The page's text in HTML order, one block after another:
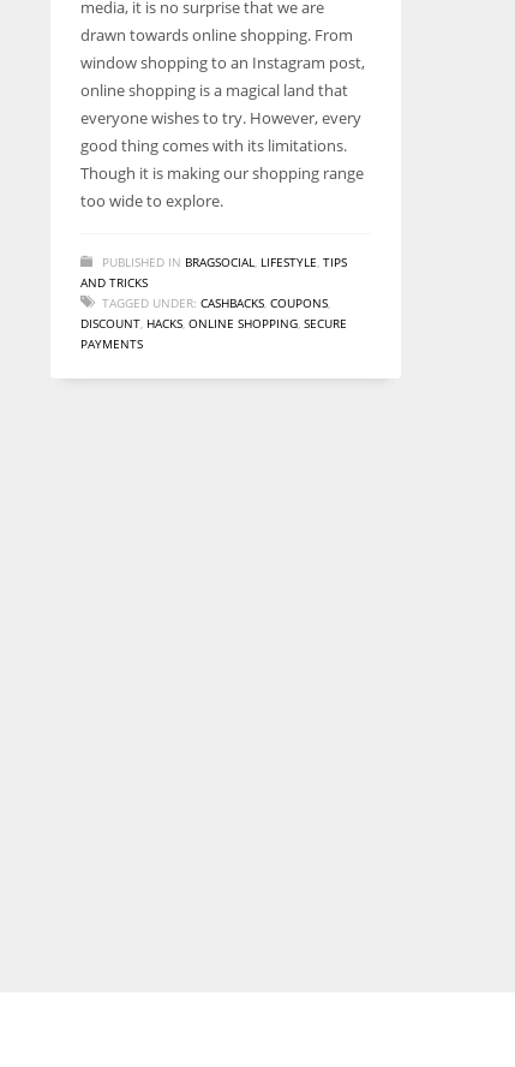
entrepreneurs around the world who are running businesses
despite all the societal oppressions.
media, it is no surprise that we are
drawn towards online shopping. From
window shopping to an Instagram post,
online shopping is a magical land that
everyone wishes to try. However, every
good thing comes with its limitations.
Though it is making our shopping range
too wide to explore.
PUBLISHED IN BRAGSOCIAL, LIFESTYLE, TIPS
AND TRICKS
TAGGED UNDER: CASHBACKS, COUPONS,
DISCOUNT, HACKS, ONLINE SHOPPING, SECURE
PAYMENTS